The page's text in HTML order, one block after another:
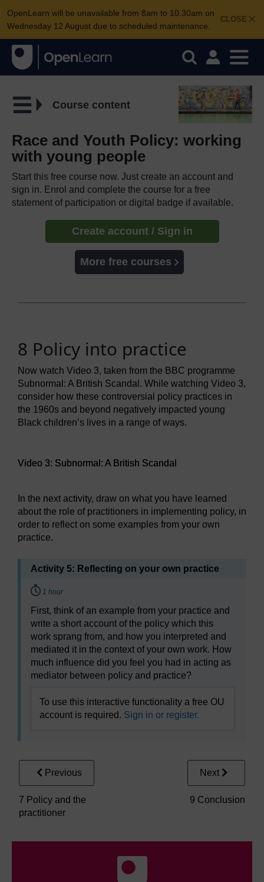
CLOSE
OpenLearn will be unavailable from 8am to 10.30am on
Wednesday 12 August due to scheduled maintenance.
Course content
Race and Youth Policy: working
with young people
Start this free course now. Just create an account and
sign in. Enrol and complete the course for a free
statement of participation or digital badge if available.
Create account / Sign in
More free courses
8 Policy into practice
Now watch Video 3, taken from the BBC programme
Subnormal: A British Scandal. While watching Video 3,
consider how these controversial policy practices in
the 1960s and beyond negatively impacted young
Black children’s lives in a range of ways.
Video 3: Subnormal: A British Scandal
In the next activity, draw on what you have learned
about the role of practitioners in implementing policy, in
order to reflect on some examples from your own
practice.
Activity 5: Reflecting on your own practice
Timing:
1 hour
First, think of an example from your practice and
write a short account of the policy which this
work sprang from, and how you interpreted and
mediated it in the context of your own work. How
much influence did you feel you had in acting as
mediator between policy and practice?
To use this interactive functionality a free OU
account is required. Sign in or register.
Previous
7 Policy and the
practitioner
Next
9 Conclusion